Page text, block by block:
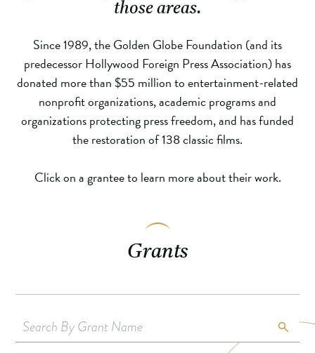
those areas.
Since 1989, the Golden Globe Foundation (and its
predecessor Hollywood Foreign Press Association) has
donated more than $55 million to entertainment-related
nonprofit organizations, academic programs and
organizations protecting press freedom, and has funded
the restoration of 138 classic films.
Click on a grantee to learn more about their work.
Grants